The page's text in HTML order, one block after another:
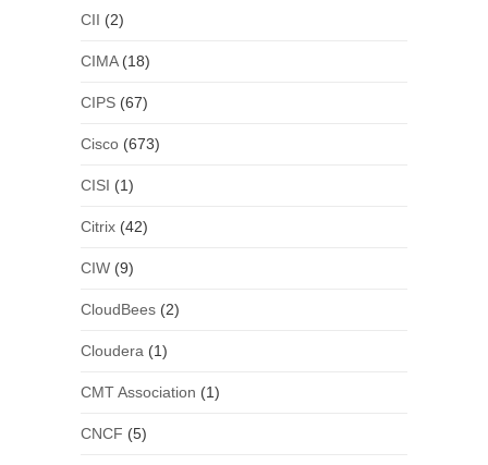
CII (2)
CIMA(18)
CIPS(67)
Cisco(673)
CISI (1)
Citrix(42)
CIW(9)
CloudBees(2)
Cloudera (1)
CMT Association (1)
CNCF (5)